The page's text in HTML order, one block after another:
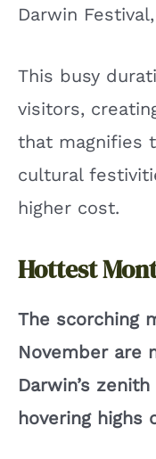
Darwin
This busy
visitors,
that magnifies
cultural
higher cost.
Hottest
The scorching
November are
Darwin’s
hovering highs